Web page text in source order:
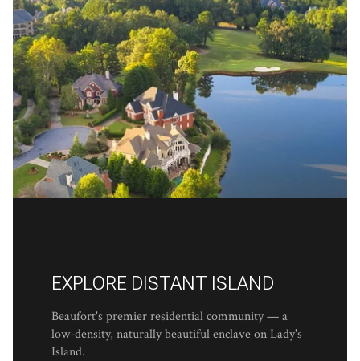
EXPLORE DISTANT ISLAND
Beaufort's premier residential community — a
low-density, naturally beautiful enclave on Lady's
Island.